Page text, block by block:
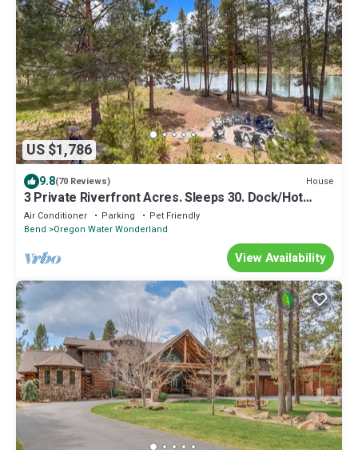
US $1,786
9.8(70 Reviews) House
3 Private Riverfront Acres. Sleeps 30. Dock/Hot
Tub/Pool Table/Disc Golf
Air Conditioner Parking
Pet Friendly
Bend
Oregon Water Wonderland
View Availability